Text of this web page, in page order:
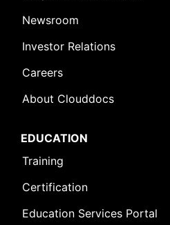
Newsroom
Investor Relations
Careers
About Clouddocs
EDUCATION
Training
Certification
Education Services Portal